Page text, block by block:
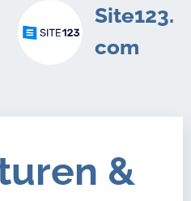
Site123.
com
&